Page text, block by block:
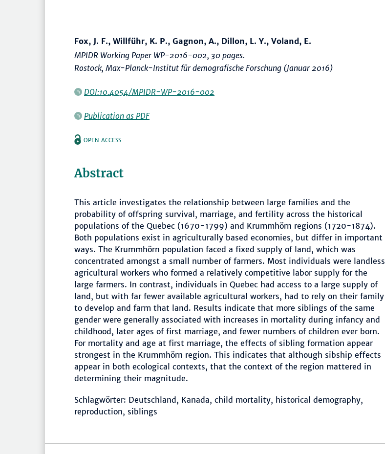
Fox, J. F., Willführ, K. P., Gagnon, A., Dillon, L. Y., Voland, E.
MPIDR Working Paper WP-2016-002, 30 pages.
Rostock, Max-Planck-Institut für demografische Forschung (Januar 2016)
DOI:10.4054/MPIDR-WP-2016-002
Publication as PDF
OPEN ACCESS
Abstract
This article investigates the relationship between large families and the
probability of offspring survival, marriage, and fertility across the historical
populations of the Quebec (1670-1799) and Krummhörn regions (1720-1874).
Both populations exist in agriculturally based economies, but differ in important
ways. The Krummhörn population faced a fixed supply of land, which was
concentrated amongst a small number of farmers. Most individuals were landless
agricultural workers who formed a relatively competitive labor supply for the
large farmers. In contrast, individuals in Quebec had access to a large supply of
land, but with far fewer available agricultural workers, had to rely on their family
to develop and farm that land. Results indicate that more siblings of the same
gender were generally associated with increases in mortality during infancy and
childhood, later ages of first marriage, and fewer numbers of children ever born.
For mortality and age at first marriage, the effects of sibling formation appear
strongest in the Krummhörn region. This indicates that although sibship effects
appear in both ecological contexts, that the context of the region mattered in
determining their magnitude.
Schlagwörter: Deutschland, Kanada, child mortality, historical demography,
reproduction, siblings